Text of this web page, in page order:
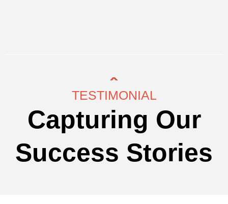
TESTIMONIAL
Capturing Our
Success Stories